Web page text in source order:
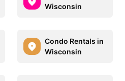
Wisconsin
Condo Rentals in
Wisconsin